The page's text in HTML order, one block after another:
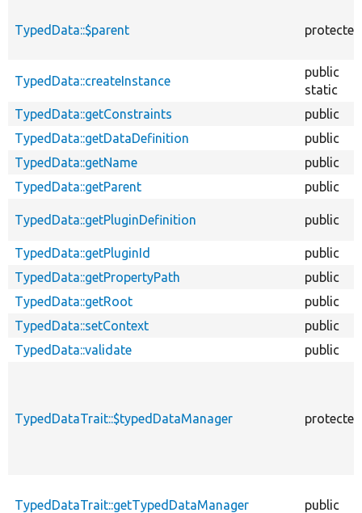
TypedData::$parent protected
TypedData::createInstance
public
static
TypedData::getConstraints
public
TypedData::getDataDefinition
public
TypedData::getName
public
TypedData::getParent
public
TypedData::getPluginDefinition public
TypedData::getPluginId
public
TypedData::getPropertyPath
public
TypedData::getRoot
public
TypedData::setContext
public
TypedData::validate
public
TypedDataTrait::$typedDataManager protected
TypedDataTrait::getTypedDataManager public